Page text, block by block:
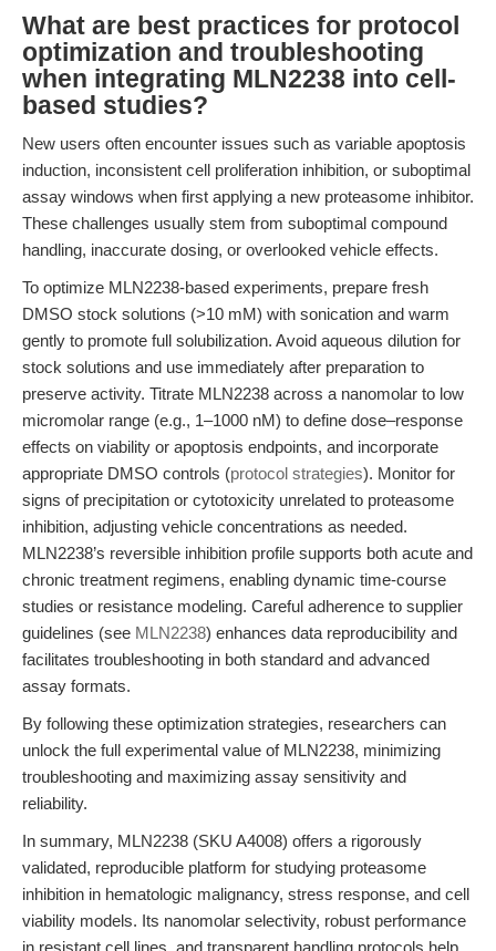
What are best practices for protocol
optimization and troubleshooting
when integrating MLN2238 into cell-
based studies?
New users often encounter issues such as variable apoptosis
induction, inconsistent cell proliferation inhibition, or suboptimal
assay windows when first applying a new proteasome inhibitor.
These challenges usually stem from suboptimal compound
handling, inaccurate dosing, or overlooked vehicle effects.
To optimize MLN2238-based experiments, prepare fresh
DMSO stock solutions (>10 mM) with sonication and warm
gently to promote full solubilization. Avoid aqueous dilution for
stock solutions and use immediately after preparation to
preserve activity. Titrate MLN2238 across a nanomolar to low
micromolar range (e.g., 1–1000 nM) to define dose–response
effects on viability or apoptosis endpoints, and incorporate
appropriate DMSO controls (protocol strategies). Monitor for
signs of precipitation or cytotoxicity unrelated to proteasome
inhibition, adjusting vehicle concentrations as needed.
MLN2238’s reversible inhibition profile supports both acute and
chronic treatment regimens, enabling dynamic time-course
studies or resistance modeling. Careful adherence to supplier
guidelines (see MLN2238) enhances data reproducibility and
facilitates troubleshooting in both standard and advanced
assay formats.
By following these optimization strategies, researchers can
unlock the full experimental value of MLN2238, minimizing
troubleshooting and maximizing assay sensitivity and
reliability.
In summary, MLN2238 (SKU A4008) offers a rigorously
validated, reproducible platform for studying proteasome
inhibition in hematologic malignancy, stress response, and cell
viability models. Its nanomolar selectivity, robust performance
in resistant cell lines, and transparent handling protocols help